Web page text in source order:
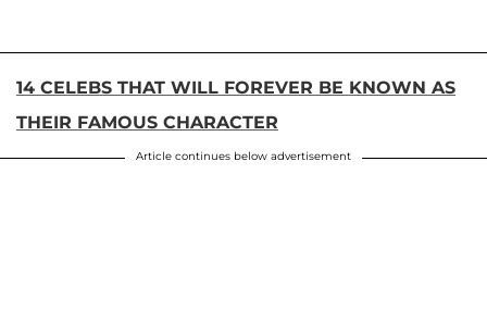
14 CELEBS THAT WILL FOREVER BE KNOWN AS
THEIR FAMOUS CHARACTER
Article continues below advertisement